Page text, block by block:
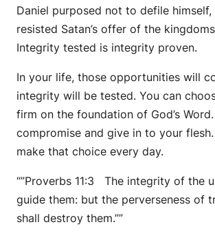
Daniel purposed not to defile himself,
resisted Satan’s offer of the
Integrity tested is integrity proven.
In your life, those opportunities will
integrity will be tested. You can
firm on the foundation of God’s
compromise and give in to your
make that choice every day.
“”Proverbs 11:3 The integrity of the
guide them: but the perverseness of
shall destroy them.””